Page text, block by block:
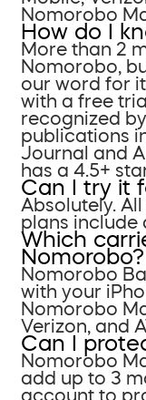
Nomorobo
How do I
More than 2
Nomorobo,
our word for
with a free
recognized
publications
Journal and
has a 4.5+
Can I try it
Absolutely.
plans include
Which
Nomorobo?
Nomorobo
with your
Nomorobo
Verizon, and
Can I
Nomorobo
add up to 3
account to